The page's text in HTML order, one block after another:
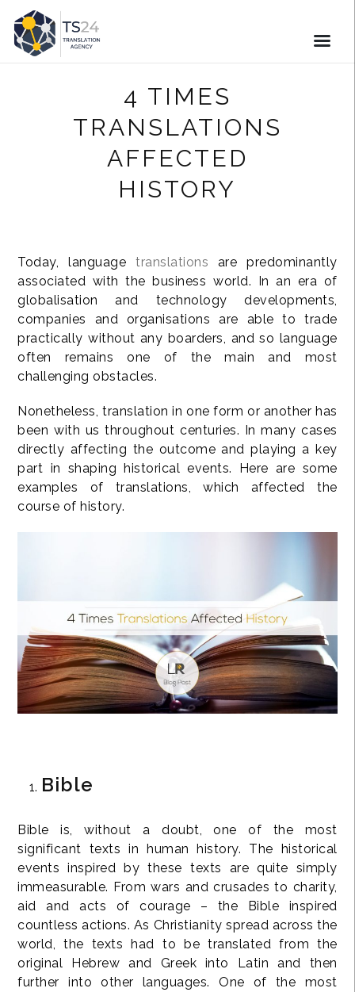
4 TIMES
TRANSLATIONS
AFFECTED
HISTORY
Today, language translations are predominantly
associated with the business world. In an era of
globalisation and technology developments,
companies and organisations are able to trade
practically without any boarders, and so language
often remains one of the main and most
challenging obstacles.
Nonetheless, translation in one form or another has
been with us throughout centuries. In many cases
directly affecting the outcome and playing a key
part in shaping historical events. Here are some
examples of translations, which affected the
course of history.
Bible
Bible is, without a doubt, one of the most
significant texts in human history. The historical
events inspired by these texts are quite simply
immeasurable. From wars and crusades to charity,
aid and acts of courage – the Bible inspired
countless actions. As Christianity spread across the
world, the texts had to be translated from the
original Hebrew and Greek into Latin and then
further into other languages. One of the most